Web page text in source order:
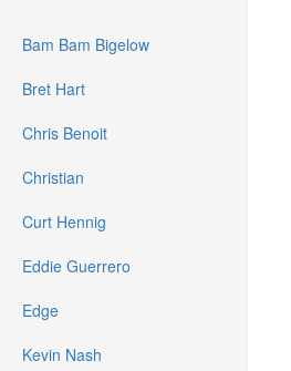
Bam Bam Bigelow
Bret Hart
Chris Benoit
Christian
Curt Hennig
Eddie Guerrero
Edge
Kevin Nash